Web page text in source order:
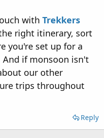
with Trekkers
right itinerary, sort
you're set up for a
if monsoon isn't
our other
trips throughout
Reply